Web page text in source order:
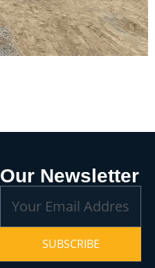
Our Newsletter
SUBSCRIBE